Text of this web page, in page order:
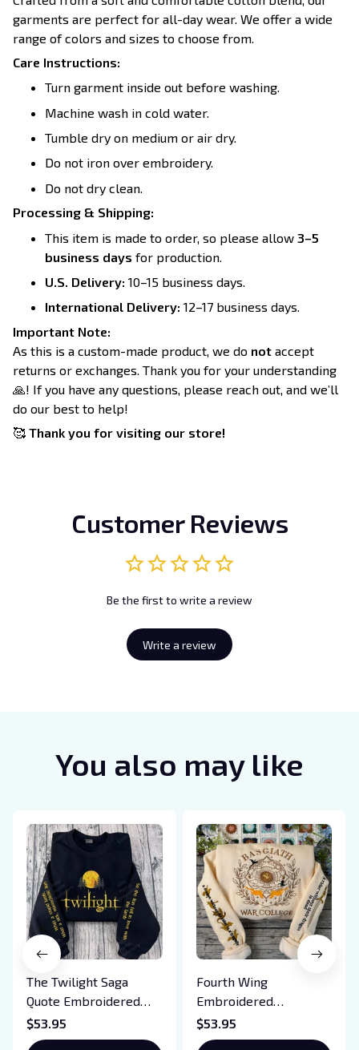
garments are perfect for all-day wear. We offer a wide
range of colors and sizes to choose from.
Care Instructions:
Turn garment inside out before washing.
Machine wash in cold water.
Tumble dry on medium or air dry.
Do not iron over embroidery.
Do not dry clean.
Processing & Shipping:
This item is made to order, so please allow 3–5
business days for production.
U.S. Delivery: 10–15 business days.
International Delivery: 12–17 business days.
Important Note:
As this is a custom-made product, we do not accept
returns or exchanges. Thank you for your understanding
🙏! If you have any questions, please reach out, and we’ll
do our best to help!
🥰 Thank you for visiting our store!
Customer Reviews
Be the first to write a review
Write a review
You also may like
The Twilight Saga
Quote Embroidered
Sweatshirt And
Hoodie, Vampire Saga
$53.95
Fourth Wing
Embroidered
Sweatshirt And
Hoodie, Basgiath War
$53.95